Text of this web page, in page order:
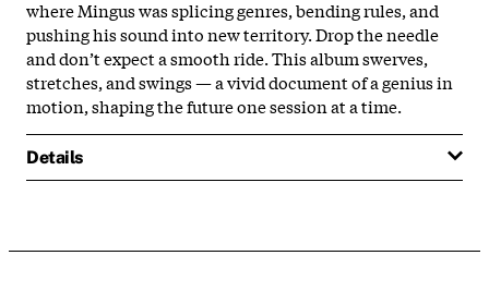
where Mingus was splicing genres, bending rules, and
pushing his sound into new territory. Drop the needle
and don’t expect a smooth ride. This album swerves,
stretches, and swings — a vivid document of a genius in
motion, shaping the future one session at a time.
Details